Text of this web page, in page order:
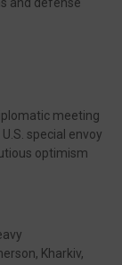
meeting
special envoy
optimism
Kharkiv,